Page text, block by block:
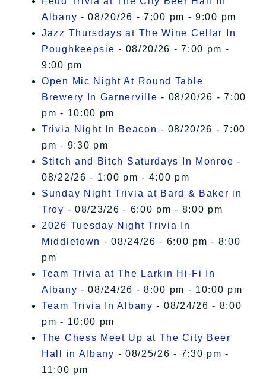
Albany - 08/20/26 - 7:00 pm - 9:00 pm
Jazz Thursdays at The Wine Cellar In
Poughkeepsie - 08/20/26 - 7:00 pm -
9:00 pm
Open Mic Night At Round Table
Brewery In Garnerville - 08/20/26 - 7:00
pm - 10:00 pm
Trivia Night In Beacon - 08/20/26 - 7:00
pm - 9:30 pm
Stitch and Bitch Saturdays In Monroe -
08/22/26 - 1:00 pm - 4:00 pm
Sunday Night Trivia at Bard & Baker in
Troy - 08/23/26 - 6:00 pm - 8:00 pm
2026 Tuesday Night Trivia In
Middletown - 08/24/26 - 6:00 pm - 8:00
pm
Team Trivia at The Larkin Hi-Fi In
Albany - 08/24/26 - 8:00 pm - 10:00 pm
Team Trivia In Albany - 08/24/26 - 8:00
pm - 10:00 pm
The Chess Meet Up at The City Beer
Hall in Albany - 08/25/26 - 7:30 pm -
11:00 pm